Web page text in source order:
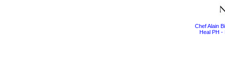
Chef Alain
Heal PH -